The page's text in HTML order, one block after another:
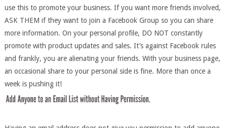
use this to promote your business. If you want more friends involved,
ASK THEM if they want to join a Facebook Group so you can share
more information. On your personal profile, DO NOT constantly
promote with product updates and sales. It’s against Facebook rules
and frankly, you are alienating your friends. With your business page,
an occasional share to your personal side is fine. More than once a
week is pushing it!